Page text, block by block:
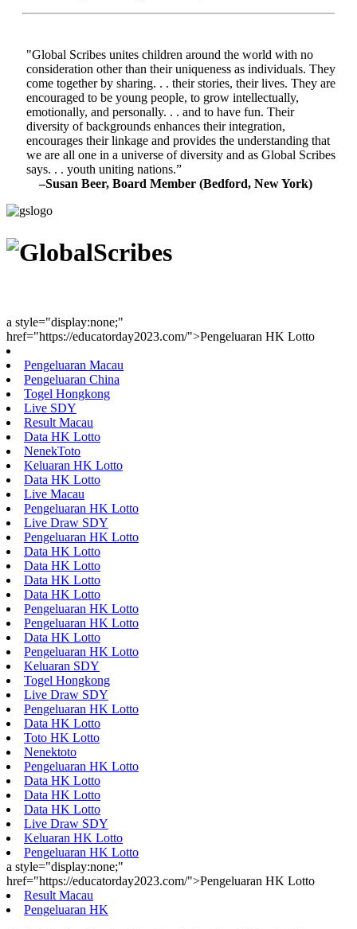
"Global Scribes unites children around the world with no
consideration other than their uniqueness as individuals. They
come together by sharing. . . their stories, their lives. They are
encouraged to be young people, to grow intellectually,
emotionally, and personally. . . and to have fun. Their
diversity of backgrounds enhances their integration,
encourages their linkage and provides the understanding that
we are all one in a universe of diversity and as Global Scribes
says. . . youth uniting nations.”
–Susan Beer, Board Member (Bedford, New York)
a style="display:none;"
href="https://educatorday2023.com/">Pengeluaran HK Lotto
Pengeluaran Macau
Pengeluaran China
Togel Hongkong
Live SDY
Result Macau
Data HK Lotto
NenekToto
Keluaran HK Lotto
Data HK Lotto
Live Macau
Pengeluaran HK Lotto
Live Draw SDY
Pengeluaran HK Lotto
Data HK Lotto
Data HK Lotto
Data HK Lotto
Data HK Lotto
Pengeluaran HK Lotto
Pengeluaran HK Lotto
Data HK Lotto
Pengeluaran HK Lotto
Keluaran SDY
Togel Hongkong
Live Draw SDY
Pengeluaran HK Lotto
Data HK Lotto
Toto HK Lotto
Nenektoto
Pengeluaran HK Lotto
Data HK Lotto
Data HK Lotto
Data HK Lotto
Live Draw SDY
Keluaran HK Lotto
Pengeluaran HK Lotto
a style="display:none;"
href="https://educatorday2023.com/">Pengeluaran HK Lotto
Result Macau
Pengeluaran HK